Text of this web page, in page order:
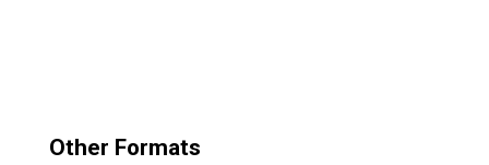
Other Formats